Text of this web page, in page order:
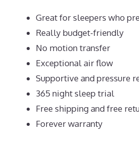
Great for sleepers who
Really budget-friendly
No motion transfer
Exceptional air flow
Supportive and pressure
365 night sleep trial
Free shipping and free
Forever warranty